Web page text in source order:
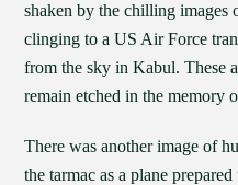
shaken by the chilling images
clinging to a US Air Force
from the sky in Kabul. These
remain etched in the memory
There was another image of
the tarmac as a plane